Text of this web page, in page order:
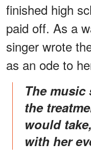
finished high
paid off. As a
singer wrote
as an ode to
The music star does not know
the
would
with her